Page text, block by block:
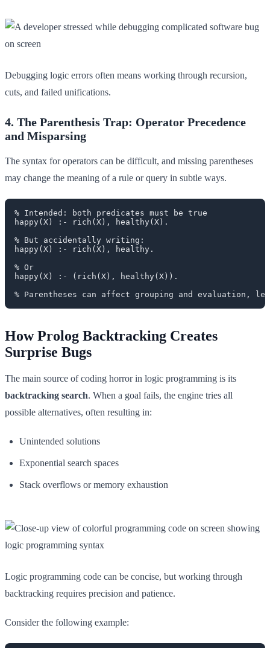
Debugging logic errors often means working through recursion,
cuts, and failed unifications.
4. The Parenthesis Trap: Operator Precedence
and Misparsing
The syntax for operators can be difficult, and missing parentheses
may change the meaning of a rule or query in subtle ways.
% Intended: both predicates must be true
happy(X) :- rich(X), healthy(X).
% But accidentally writing:
happy(X) :- rich(X), healthy.
% Or
happy(X) :- (rich(X), healthy(X)).
How Prolog Backtracking Creates
Surprise Bugs
The main source of coding horror in logic programming is its
backtracking search. When a goal fails, the engine tries all
possible alternatives, often resulting in:
Unintended solutions
Exponential search spaces
Stack overflows or memory exhaustion
Logic programming code can be concise, but working through
backtracking requires precision and patience.
Consider the following example: